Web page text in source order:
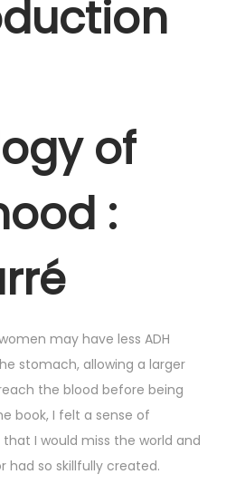
of
:
may have less ADH
stomach, allowing a larger
the blood before being
book, I felt a sense of
I would miss the world and
so skillfully created.